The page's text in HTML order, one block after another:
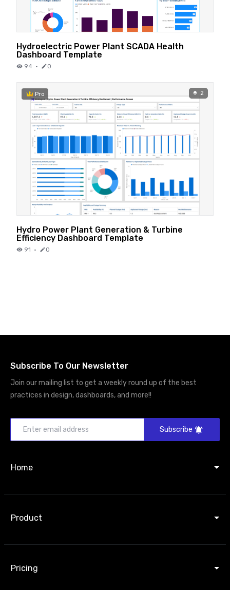
Hydroelectric Power Plant SCADA Health
Dashboard Template
94 · 0
Pro 2
Hydro Power Plant Generation & Turbine
Efficiency Dashboard Template
91 · 0
Subscribe To Our Newsletter
Join our mailing list to get a weekly round up of the best
practices in design, dashboards, and more!!
Subscribe
Home
Product
Pricing